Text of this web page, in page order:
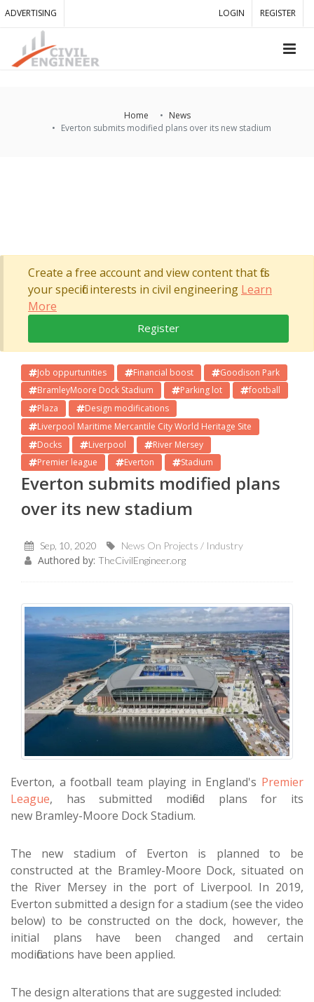
ADVERTISING LOGIN REGISTER
Home
News
Everton submits modified plans over its new stadium
Create a free account and view content that fits
your specific interests in civil engineering Learn
More
Register
Job oppurtunities Financial boost
Goodison Park
BramleyMoore Dock Stadium
Parking lot
football
Plaza
Design modifications
Liverpool Maritime Mercantile City World Heritage Site
Docks
Liverpool
River Mersey
Premier league
Everton Stadium
Everton submits modified plans
over its new stadium
Sep, 10, 2020 News On Projects / Industry
Authored by: TheCivilEngineer.org
Everton, a football team playing in England's Premier
League, has submitted modified plans for its
new Bramley-Moore Dock Stadium.
The new stadium of Everton is planned to be
constructed at the Bramley-Moore Dock, situated on
the River Mersey in the port of Liverpool. In 2019,
Everton submitted a design for a stadium (see the video
below) to be constructed on the dock, however, the
initial plans have been changed and certain
modifications have been applied.
The design alterations that are suggested included: